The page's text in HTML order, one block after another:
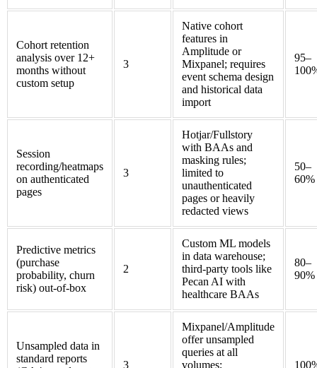
Cohort retention
analysis over 12+
months without
custom setup
3
Native cohort
features in
Amplitude or
Mixpanel; requires
event schema design
and historical data
import
95–
Session
recording/heatmaps
on authenticated
pages
3
Hotjar/Fullstory
with BAAs and
masking rules;
limited to
unauthenticated
pages or heavily
redacted views
50–
60%
Predictive metrics
(purchase
probability, churn
risk) out-of-box
2
Custom ML models
in data warehouse;
third-party tools like
Pecan AI with
healthcare BAAs
80–
90%
Unsampled data in
standard reports
3
Mixpanel/Amplitude
offer unsampled
queries at all
volumes;